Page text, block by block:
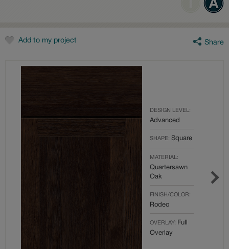
rating
value.
Reviews.
Add to my project Share
DESIGN LEVEL:
Advanced
SHAPE: Square
MATERIAL:
Quartersawn
Oak
FINISH/COLOR:
Rodeo
OVERLAY: Full
Overlay